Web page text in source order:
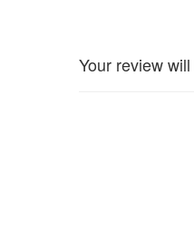
Your review